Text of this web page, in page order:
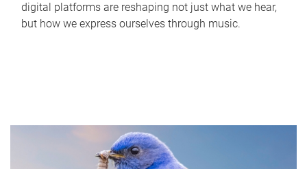
digital platforms are reshaping not just what we hear,
but how we express ourselves through music.